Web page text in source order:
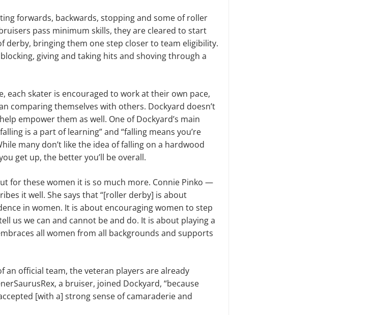
forwards, backwards, stopping and some of roller
pass minimum skills, they are cleared to start
derby, bringing them one step closer to team eligibility.
giving and taking hits and shoving through a
each skater is encouraged to work at their own pace,
comparing themselves with others. Dockyard doesn’t
empower them as well. One of Dockyard’s main
is a part of learning” and “falling means you’re
many don’t like the idea of falling on a hardwood
get up, the better you’ll be overall.
for these women it is so much more. Connie Pinko —
it well. She says that “[roller derby] is about
in women. It is about encouraging women to step
us we can and cannot be and do. It is about playing a
all women from all backgrounds and supports
an official team, the veteran players are already
a bruiser, joined Dockyard, “because
[with a] strong sense of camaraderie and